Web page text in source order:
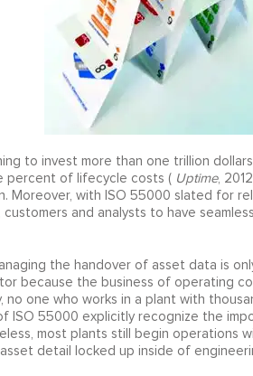
to invest more than one trillion
percent of lifecycle costs ( Uptime,
with ISO 55000 slated for
and analysts to have
the handover of asset data is
because the business of operating
no one who works in a plant with
ISO 55000 explicitly recognize the
most plants still begin operations
detail locked up inside of